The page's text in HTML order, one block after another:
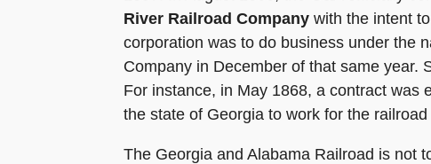
River Railroad Company with the intent
corporation was to do business under the
Company in December of that same year.
For instance, in May 1868, a contract was
the state of Georgia to work for the
The Georgia and Alabama Railroad is not